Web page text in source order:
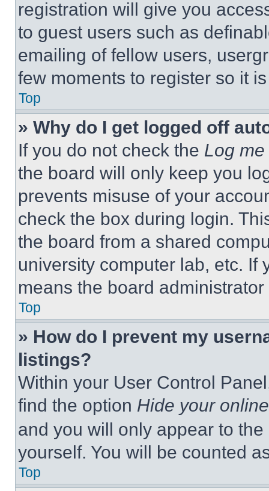
registration will give you
to guest users such as
emailing of fellow users,
few moments to register so it
Top
» Why do I get logged off
If you do not check the Log
the board will only keep you
prevents misuse of your
check the box during login.
the board from a shared
university computer lab, etc. If
means the board
Top
» How do I prevent my
listings?
Within your User Control
find the option Hide your
and you will only appear to
yourself. You will be counted
Top